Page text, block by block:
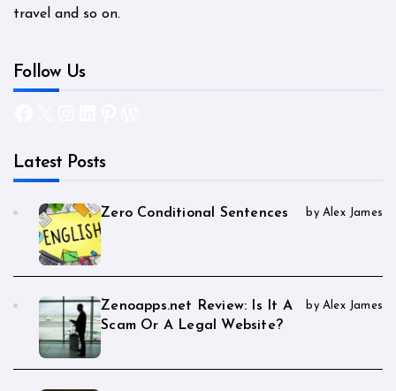
travel and so on.
Follow Us
Latest Posts
Zero Conditional Sentences by Alex James
Zenoapps.net Review: Is It A
Scam Or A Legal Website?
by Alex James